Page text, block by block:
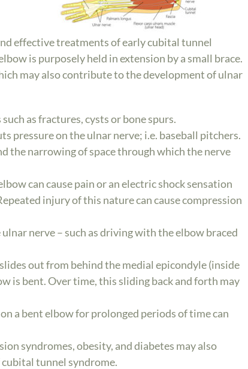
effective treatments of early cubital tunnel
is purposely held in extension by a small brace.
may also contribute to the development of ulnar
as fractures, cysts or bone spurs.
pressure on the ulnar nerve; i.e. baseball pitchers.
the narrowing of space through which the nerve
can cause pain or an electric shock sensation
injury of this nature can cause compression
nerve – such as driving with the elbow braced
out from behind the medial epicondyle (inside
is bent. Over time, this sliding back and forth may
a bent elbow for prolonged periods of time can
syndromes, obesity, and diabetes may also
tunnel syndrome.